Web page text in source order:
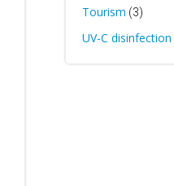
Tourism (3)
UV-C disinfection